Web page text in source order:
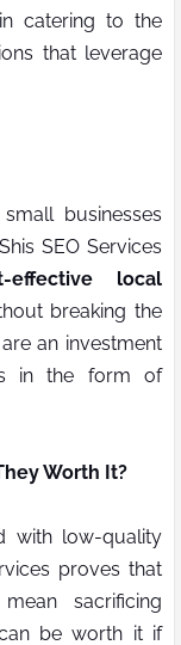
catering to the
that leverage
businesses
SEO Services
effective local
breaking the
are an investment
in the form of
Worth It?
with low-quality
proves that
sacrificing
be worth it if